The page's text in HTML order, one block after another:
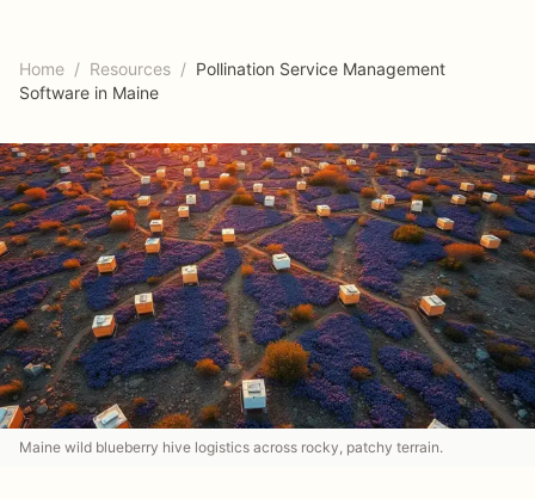
Home / Resources / Pollination Service Management
Software in Maine
Maine wild blueberry hive logistics across rocky, patchy terrain.